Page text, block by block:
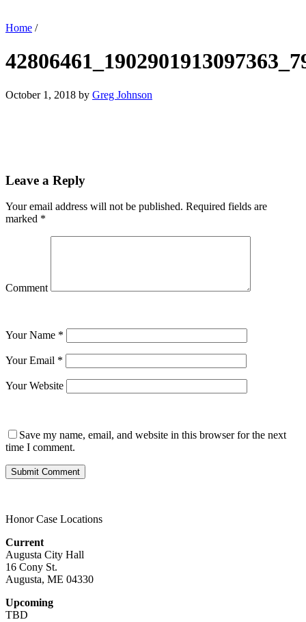
Home /
October 1, 2018 by Greg Johnson
Leave a Reply
Your email address will not be published. Required fields are
marked *
Comment
Your Name *
Your Email *
Your Website
Save my name, email, and website in this browser for the next
time I comment.
Honor Case Locations
Current
Augusta City Hall
16 Cony St.
Augusta, ME 04330
Upcoming
TBD